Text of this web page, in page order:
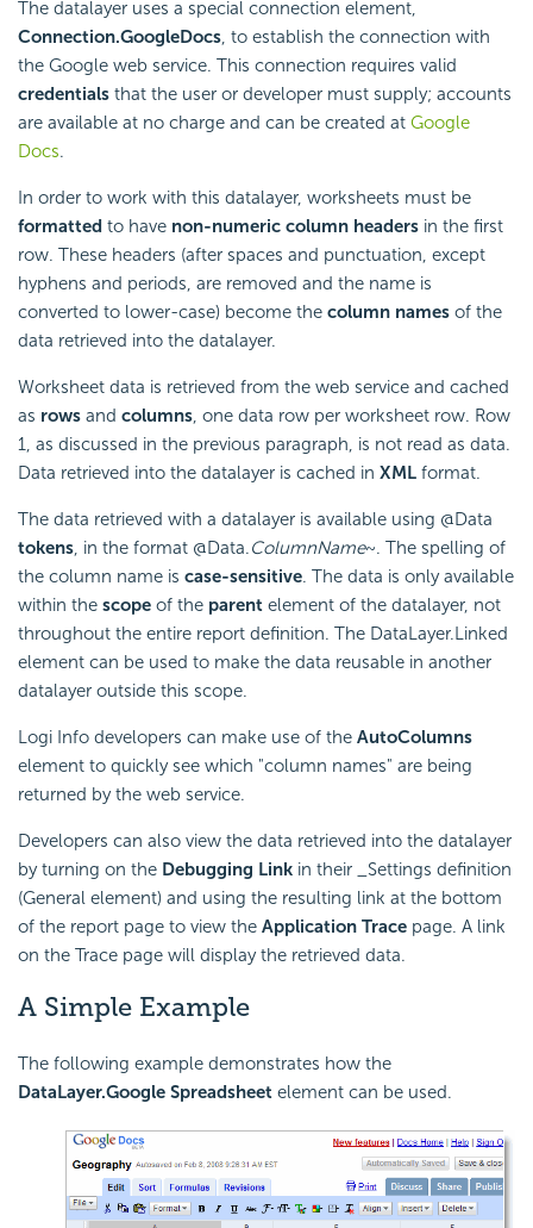
The datalayer uses a special connection element,
Connection.GoogleDocs, to establish the connection with
the Google web service. This connection requires valid
credentials that the user or developer must supply; accounts
are available at no charge and can be created at Google
Docs.
In order to work with this datalayer, worksheets must be
formatted to have non-numeric column headers in the first
row. These headers (after spaces and punctuation, except
hyphens and periods, are removed and the name is
converted to lower-case) become the column names of the
data retrieved into the datalayer.
Worksheet data is retrieved from the web service and cached
as rows and columns, one data row per worksheet row. Row
1, as discussed in the previous paragraph, is not read as data.
Data retrieved into the datalayer is cached in XML format.
The data retrieved with a datalayer is available using @Data
tokens, in the format @Data.ColumnName~. The spelling of
the column name is case-sensitive. The data is only available
within the scope of the parent element of the datalayer, not
throughout the entire report definition. The DataLayer.Linked
element can be used to make the data reusable in another
datalayer outside this scope.
Logi Info developers can make use of the AutoColumns
element to quickly see which "column names" are being
returned by the web service.
Developers can also view the data retrieved into the datalayer
by turning on the Debugging Link in their _Settings definition
(General element) and using the resulting link at the bottom
of the report page to view the Application Trace page. A link
on the Trace page will display the retrieved data.
A Simple Example
The following example demonstrates how the
DataLayer.Google Spreadsheet element can be used.